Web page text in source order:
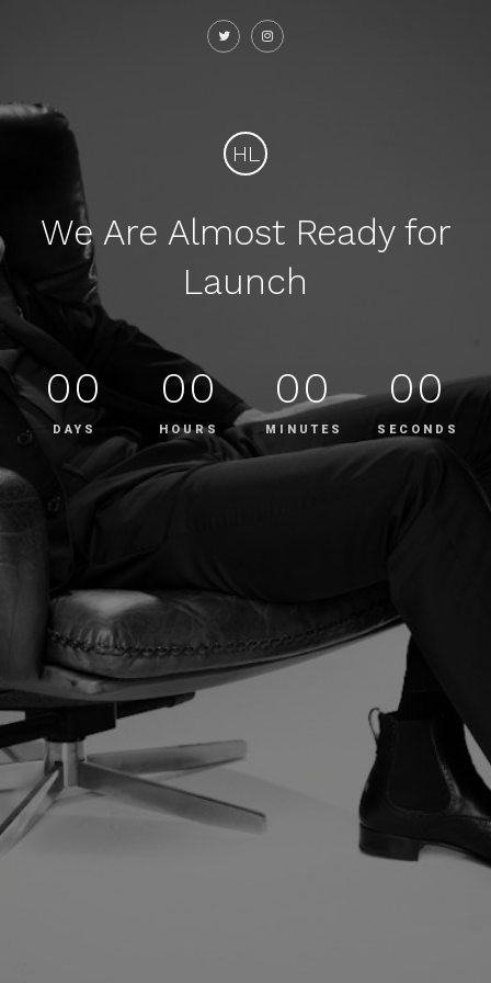
HL
We Are Almost Ready for
Launch
00
DAYS
00
HOURS
00
MINUTES
00
SECONDS